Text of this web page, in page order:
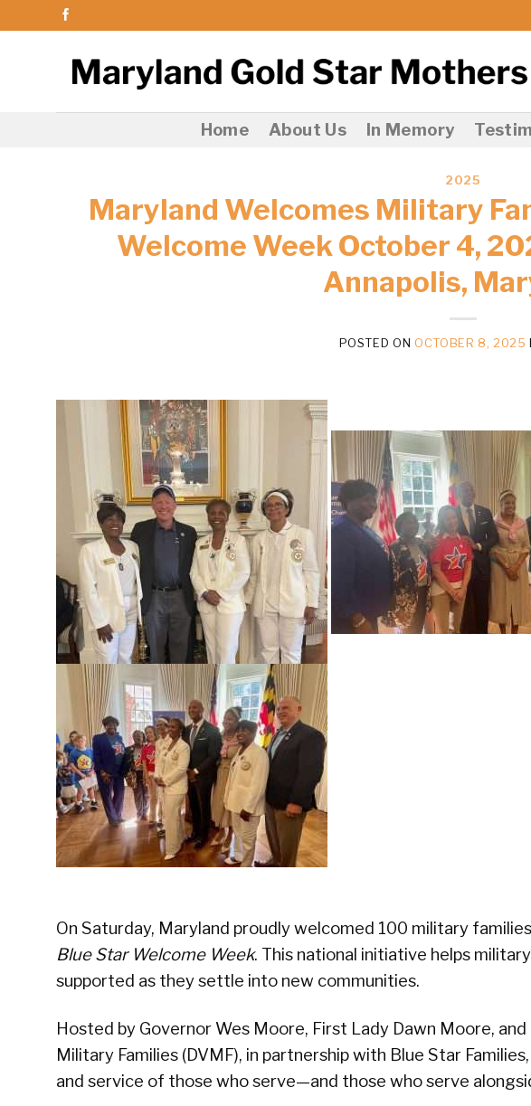
Home About Us In Memory
2025
Maryland Welcomes Military
Welcome Week October 4,
Annapolis,
POSTED ON OCTOBER 8, 2025
On Saturday, Maryland proudly welcomed 100 military
Blue Star Welcome Week. This national initiative helps
supported as they settle into new communities.
Hosted by Governor Wes Moore, First Lady Dawn Moore,
Military Families (DVMF), in partnership with Blue Star
and service of those who serve—and those who serve